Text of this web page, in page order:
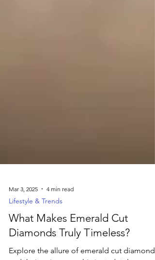
Mar 3, 2025 4 min read
Lifestyle & Trends
What Makes Emerald Cut